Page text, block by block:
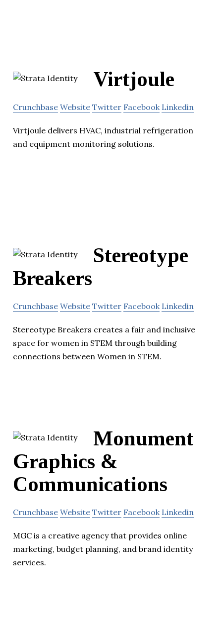
Virtjoule
Crunchbase Website Twitter Facebook Linkedin
Virtjoule delivers HVAC, industrial refrigeration
and equipment monitoring solutions.
Stereotype
Breakers
Crunchbase Website Twitter Facebook Linkedin
Stereotype Breakers creates a fair and inclusive
space for women in STEM through building
connections between Women in STEM.
Monument
Graphics &
Communications
Crunchbase Website Twitter Facebook Linkedin
MGC is a creative agency that provides online
marketing, budget planning, and brand identity
services.